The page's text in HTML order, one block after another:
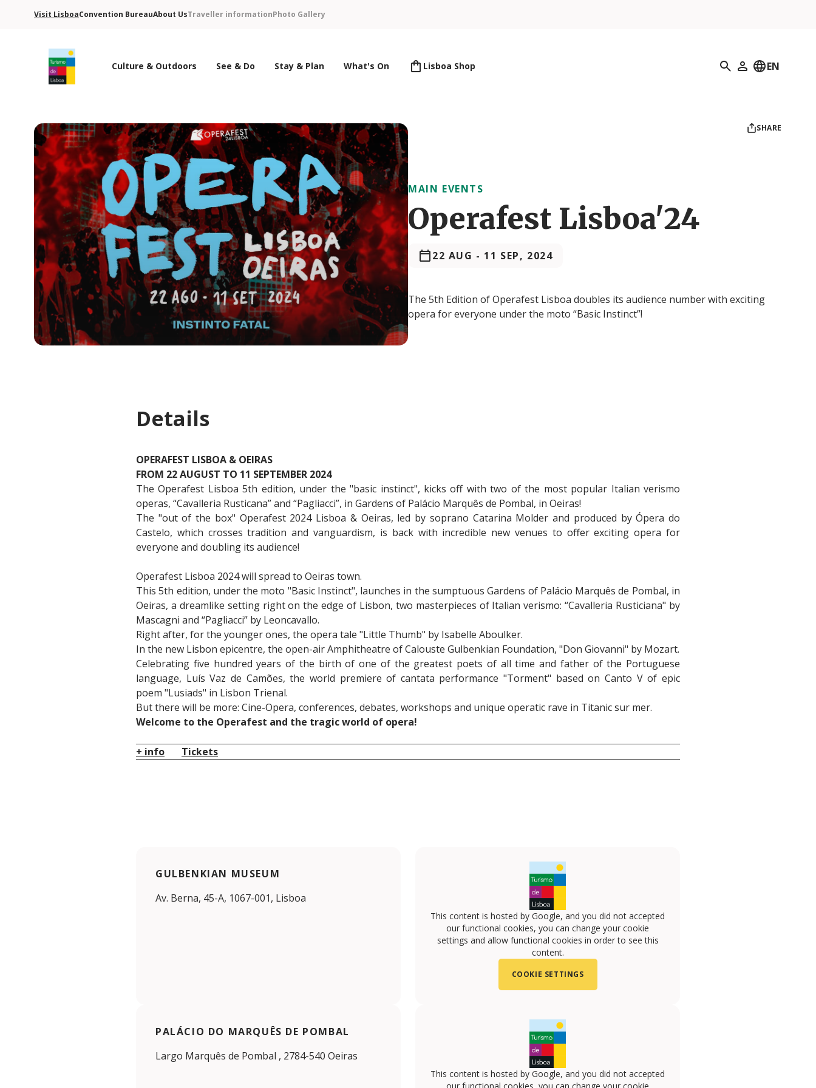
Visit LisboaConvention BureauAbout UsTraveller informationPhoto Gallery
Culture & Outdoors See & Do Stay & Plan What's On Lisboa Shop Search
My Profile
EN
SHARE
MAIN EVENTS
Operafest Lisboa'24
22 AUG - 11 SEP, 2024
​​​​​​​The 5th Edition of Operafest Lisboa doubles its audience number with exciting
opera for everyone under the moto “Basic Instinct”!
Details
OPERAFEST LISBOA & OEIRAS
FROM 22 AUGUST TO 11 SEPTEMBER 2024
The Operafest Lisboa 5th edition, under the "basic instinct", kicks off with two of the most popular Italian verismo
operas, “Cavalleria Rusticana” and “Pagliacci”, in Gardens of Palácio Marquês de Pombal, in Oeiras!
The "out of the box" Operafest 2024 Lisboa & Oeiras, led by soprano Catarina Molder and produced by Ópera do
Castelo, which crosses tradition and vanguardism, is back with incredible new venues to offer exciting opera for
everyone and doubling its audience!
Operafest Lisboa 2024 will spread to Oeiras town.
This 5th edition, under the moto "Basic Instinct", launches in the sumptuous Gardens of Palácio Marquês de Pombal, in
Oeiras, a dreamlike setting right on the edge of Lisbon, two masterpieces of Italian verismo: “Cavalleria Rusticiana" by
Mascagni and “Pagliacci” by Leoncavallo.
Right after, for the younger ones, the opera tale "Little Thumb" by Isabelle Aboulker.
In the new Lisbon epicentre, the open-air Amphitheatre of Calouste Gulbenkian Foundation, "Don Giovanni" by Mozart.
Celebrating five hundred years of the birth of one of the greatest poets of all time and father of the Portuguese
language, Luís Vaz de Camões, the world premiere of cantata performance "Torment" based on Canto V of epic
poem "Lusiads" in Lisbon Trienal.
But there will be more: Cine-Opera, conferences, debates, workshops and unique operatic rave in Titanic sur mer.
Welcome to the Operafest and the tragic world of opera!
+ info Tickets
GULBENKIAN MUSEUM
Av. Berna, 45-A, 1067-001, Lisboa
This content is hosted by Google, and you did not accepted
our functional cookies, you can change your cookie
settings and allow functional cookies in order to see this
content.
COOKIE SETTINGS
PALÁCIO DO MARQUÊS DE POMBAL
Largo Marquês de Pombal , 2784-540 Oeiras
This content is hosted by Google, and you did not accepted